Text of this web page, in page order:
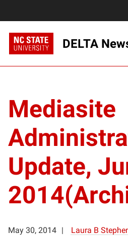
DELTA
Mediasite
Update,
May 30, 2014 Laura B